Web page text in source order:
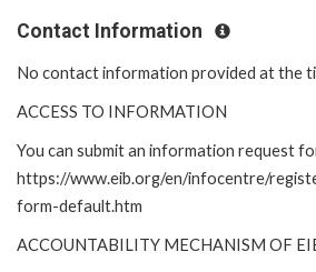
Contact Information
No contact information provided at the
ACCESS TO INFORMATION
You can submit an information request
https://www.eib.org/en/infocentre/
form-default.htm
ACCOUNTABILITY MECHANISM OF